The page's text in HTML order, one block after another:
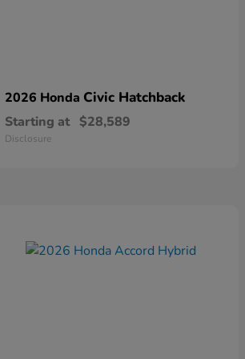
2026 Honda Civic Hatchback
Starting at $28,589
Disclosure